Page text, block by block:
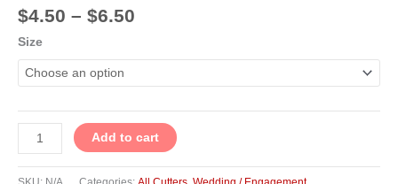
$4.50 – $6.50
Size
Add to cart